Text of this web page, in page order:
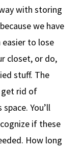
with storing
we have
easier to lose
closet, or do,
stuff. The
get rid of
You’ll
if these
How long